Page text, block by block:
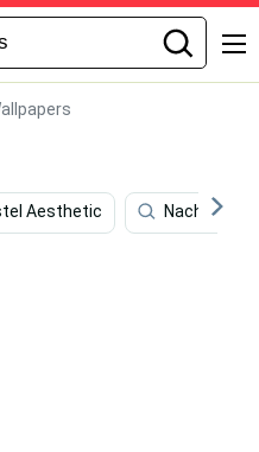
Aesthetic Nacho Libre